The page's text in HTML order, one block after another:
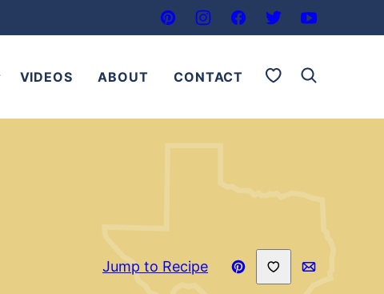
VIDEOS ABOUT CONTACT My Favorites
Jump to Recipe
Pin
Save to Favorites
Email